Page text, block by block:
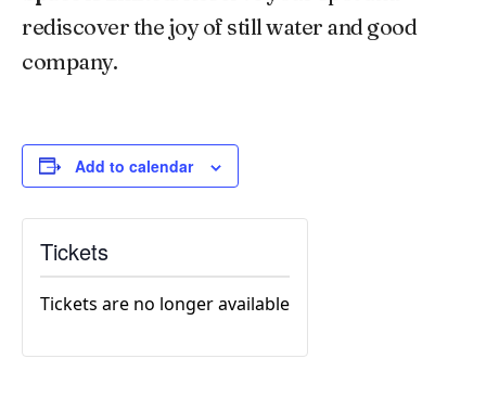
rediscover the joy of still water and good
company.
Add to calendar
Tickets
Tickets are no longer available